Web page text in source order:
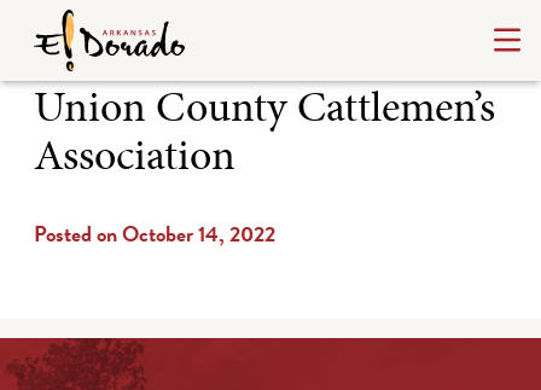
Union County Cattlemen’s
Association
Posted on October 14, 2022